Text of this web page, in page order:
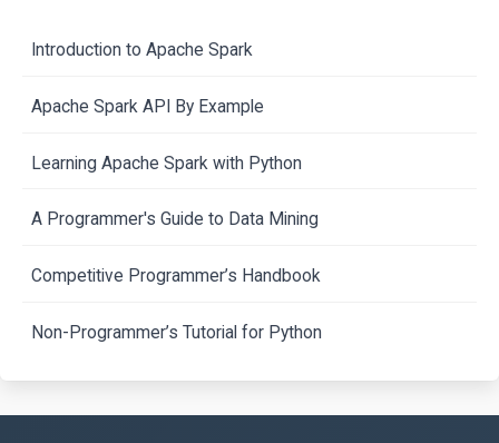
Introduction to Apache Spark
Apache Spark API By Example
Learning Apache Spark with Python
A Programmer's Guide to Data Mining
Competitive Programmer’s Handbook
Non-Programmer’s Tutorial for Python